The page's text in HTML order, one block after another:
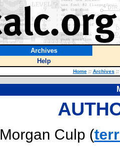
Archives
Help
Home :: Archives ::
Morgan Culp (